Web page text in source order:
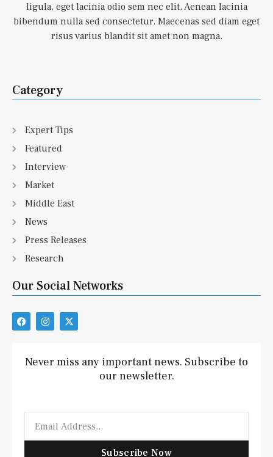
ligula, eget lacinia odio sem nec elit. Aenean lacinia
bibendum nulla sed consectetur. Maecenas sed diam eget
risus varius blandit sit amet non magna.
Category
Expert Tips
Featured
Interview
Market
Middle East
News
Press Releases
Research
Our Social Networks
F
a
b
o
I
n
a
g
X
-
i
t
Never miss any important news. Subscribe to
our newsletter.
Subscribe Now